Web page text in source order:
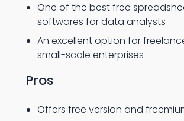
One of the best free
softwares for data analysts
An excellent option for
small-scale enterprises
Pros
Offers free version and